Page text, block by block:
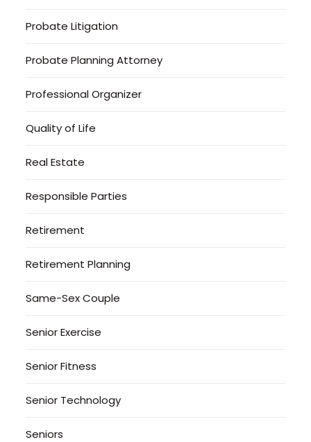
Probate Litigation
Probate Planning Attorney
Professional Organizer
Quality of Life
Real Estate
Responsible Parties
Retirement
Retirement Planning
Same-Sex Couple
Senior Exercise
Senior Fitness
Senior Technology
Seniors